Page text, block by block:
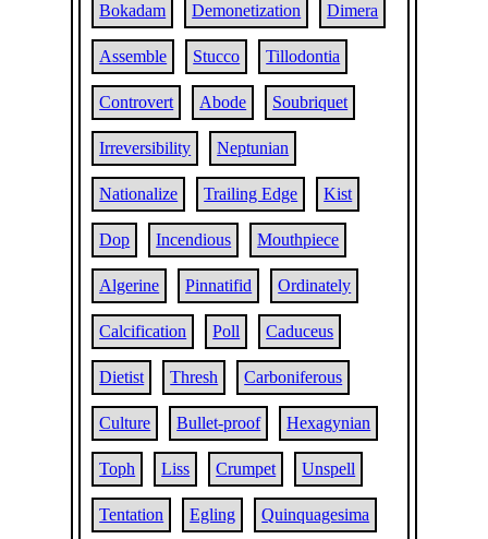
Bokadam Demonetization Dimera
Assemble Stucco Tillodontia
Controvert Abode Soubriquet
Irreversibility Neptunian
Nationalize Trailing Edge Kist
Dop Incendious Mouthpiece
Algerine Pinnatifid Ordinately
Calcification Poll Caduceus
Dietist Thresh Carboniferous
Culture Bullet-proof Hexagynian
Toph Liss Crumpet Unspell
Tentation Egling Quinquagesima